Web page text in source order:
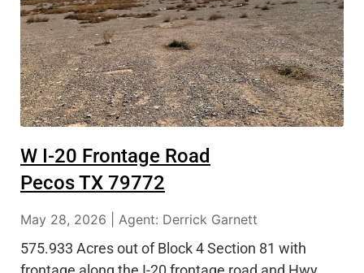
W I-20 Frontage Road
Pecos TX 79772
May 28, 2026 | Agent: Derrick Garnett
575.933 Acres out of Block 4 Section 81 with